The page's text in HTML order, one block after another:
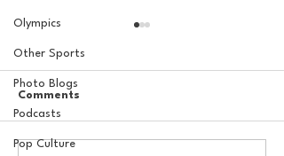
Olympics
Other Sports
Photo Blogs
Podcasts
Pop Culture
Comments